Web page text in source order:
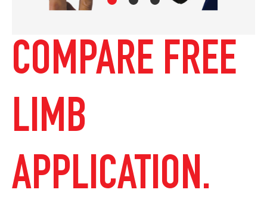
COMPARE FREE
LIMB
APPLICATION.